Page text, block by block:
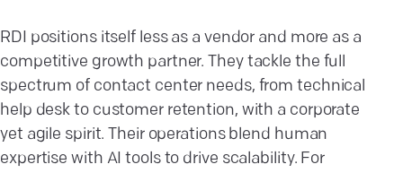
RDI positions itself less as a vendor and more as a
competitive growth partner. They tackle the full
spectrum of contact center needs, from technical
help desk to customer retention, with a corporate
yet agile spirit. Their operations blend human
expertise with AI tools to drive scalability. For